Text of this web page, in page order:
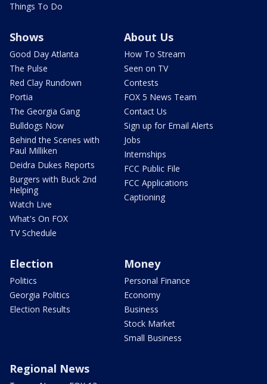
Things To Do
Shows
Good Day Atlanta
The Pulse
Red Clay Rundown
Portia
The Georgia Gang
Bulldogs Now
Behind the Scenes with
Paul Milliken
Deidra Dukes Reports
Burgers with Buck 2nd
Helping
Watch Live
What's On FOX
TV Schedule
About Us
How To Stream
Seen on TV
Contests
FOX 5 News Team
Contact Us
Sign up for Email Alerts
Jobs
Internships
FCC Public File
FCC Applications
Captioning
Election
Politics
Georgia Politics
Election Results
Money
Personal Finance
Economy
Business
Stock Market
Small Business
Regional News